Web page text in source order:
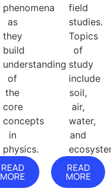
phenomena
as
they
build
understanding
of
the
core
concepts
in
physics.
READ
MORE
field
studies.
Topics
of
study
include
soil,
air,
water,
and
READ
MORE